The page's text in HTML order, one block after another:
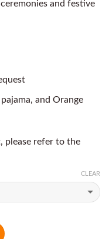
and festive
and Orange
please refer to the
CLEAR